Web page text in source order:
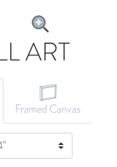
ART
Framed Canvas